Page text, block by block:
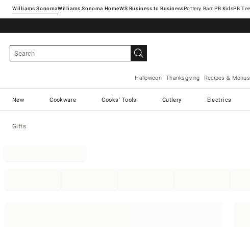
Williams SonomaWilliams Sonoma Home Pottery Barn
Halloween Thanksgiving Recipes & Menus
New Cookware Cooks' Tools Cutlery Electrics
Gifts